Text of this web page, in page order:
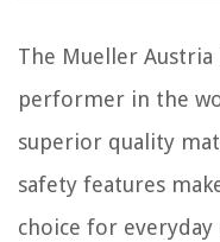
The Mueller
performer in the
superior quality
safety features
choice for everyday